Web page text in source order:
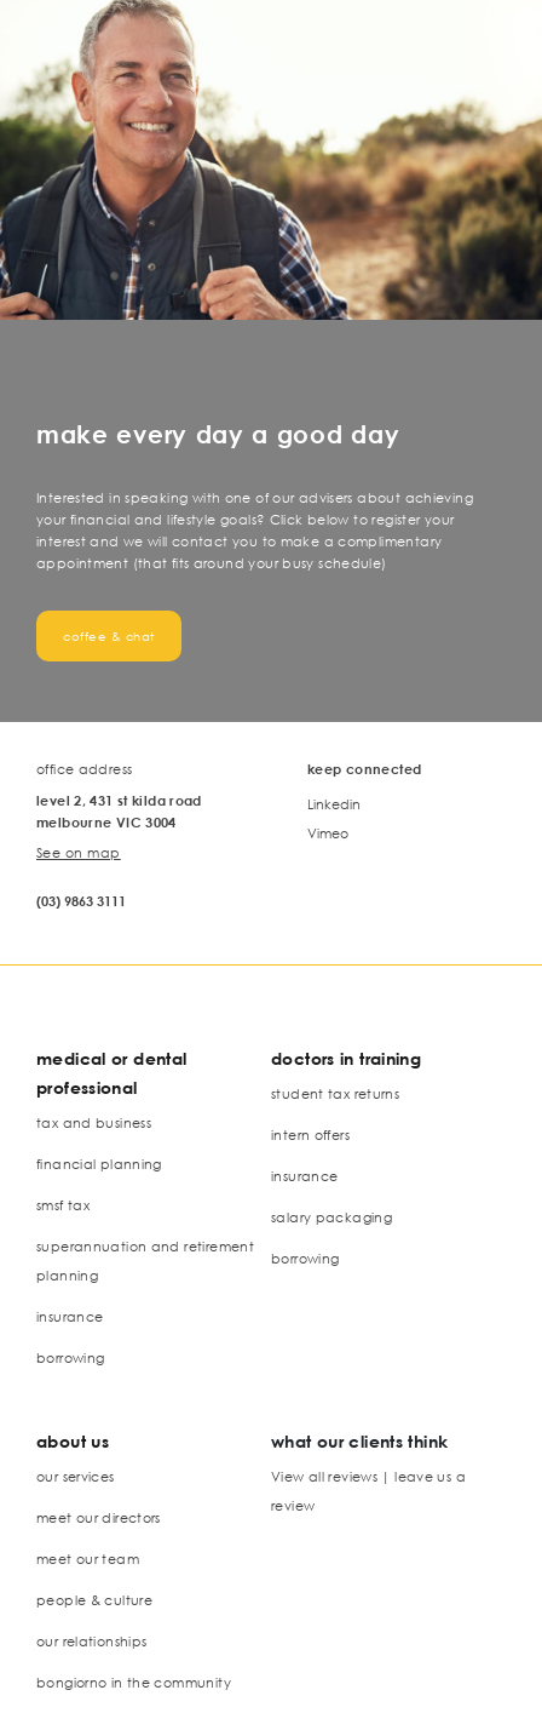
make every day a good day
Interested in speaking with one of our advisers about achieving
your financial and lifestyle goals? Click below to register your
interest and we will contact you to make a complimentary
appointment (that fits around your busy schedule)
coffee & chat
office address
level 2, 431 st kilda road
melbourne VIC 3004
See on map
(03) 9863 3111
keep connected
Linkedin
Vimeo
medical or dental
professional
tax and business
financial planning
smsf tax
superannuation and retirement
planning
insurance
borrowing
doctors in training
student tax returns
intern offers
insurance
salary packaging
borrowing
about us
our services
meet our directors
meet our team
people & culture
our relationships
bongiorno in the community
what our clients think
View all reviews | leave us a
review